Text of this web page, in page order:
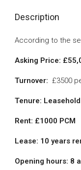
Description
According to the
Asking Price:
Turnover: £3500
Tenure: Leasehold
Rent: £1000 PCM
Lease: 10 years
Opening hours: 8